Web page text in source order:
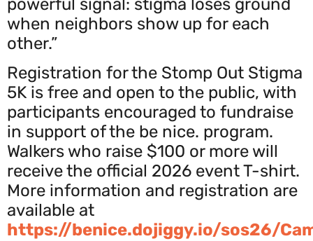
powerful signal: stigma loses ground
when neighbors show up for each
other.”
Registration for the Stomp Out Stigma
5K is free and open to the public, with
participants encouraged to fundraise
in support of the be nice. program.
Walkers who raise $100 or more will
receive the official 2026 event T-shirt.
More information and registration are
available at
https://benice.dojiggy.io/sos26/